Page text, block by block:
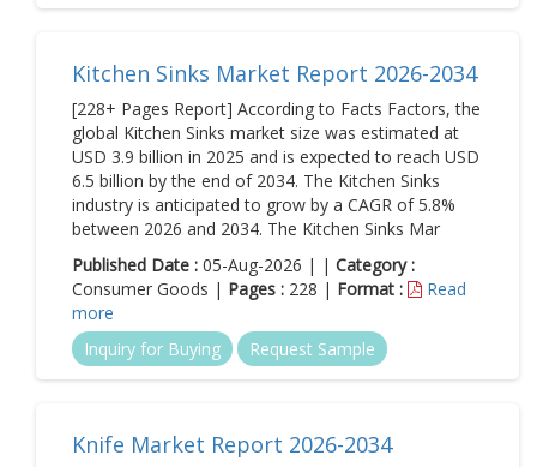
Kitchen Sinks Market Report 2026-2034
[228+ Pages Report] According to Facts Factors, the
global Kitchen Sinks market size was estimated at
USD 3.9 billion in 2025 and is expected to reach USD
6.5 billion by the end of 2034. The Kitchen Sinks
industry is anticipated to grow by a CAGR of 5.8%
between 2026 and 2034. The Kitchen Sinks Mar
Published Date : 05-Aug-2026 | | Category :
Consumer Goods | Pages : 228 | Format :
Read
more
Inquiry for Buying
Request Sample
Knife Market Report 2026-2034